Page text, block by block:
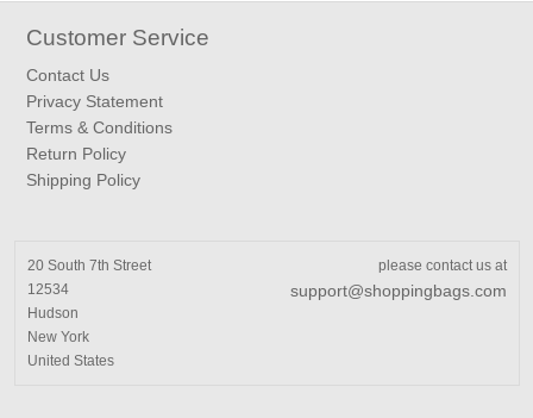
Customer Service
Contact Us
Privacy Statement
Terms & Conditions
Return Policy
Shipping Policy
20 South 7th Street
12534
Hudson
New York
United States
please contact us at
support@shoppingbags.com